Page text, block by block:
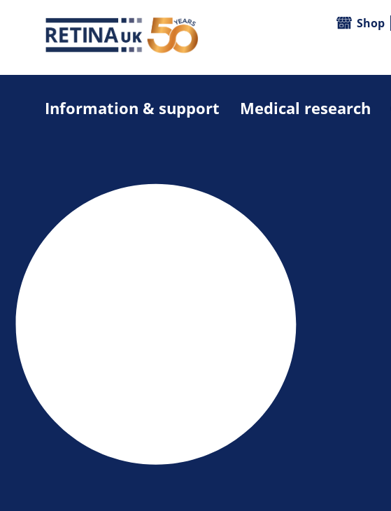
Information & support Medical research
Shop